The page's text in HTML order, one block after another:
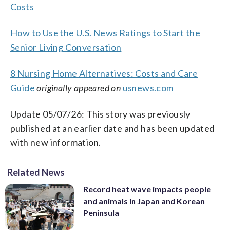
Costs
How to Use the U.S. News Ratings to Start the
Senior Living Conversation
8 Nursing Home Alternatives: Costs and Care
Guide originally appeared on usnews.com
Update 05/07/26: This story was previously
published at an earlier date and has been updated
with new information.
Related News
Record heat wave impacts people
and animals in Japan and Korean
Peninsula